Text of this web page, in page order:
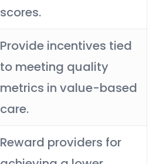
scores.
Provide incentives tied
to meeting quality
metrics in value-based
care.
Reward providers for